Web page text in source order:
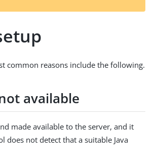
common reasons include the following.
available
made available to the server, and it
does not detect that a suitable Java